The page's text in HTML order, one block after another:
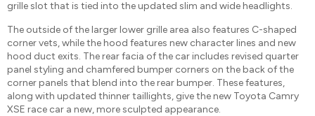
grille slot that is tied into the updated slim and wide headlights.
The outside of the larger lower grille area also features C-shaped
corner vets, while the hood features new character lines and new
hood duct exits. The rear facia of the car includes revised quarter
panel styling and chamfered bumper corners on the back of the
corner panels that blend into the rear bumper. These features,
along with updated thinner taillights, give the new Toyota Camry
XSE race car a new, more sculpted appearance.